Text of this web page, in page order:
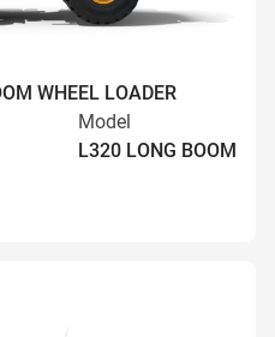
WHEEL LOADER
Model
L320 LONG BOOM